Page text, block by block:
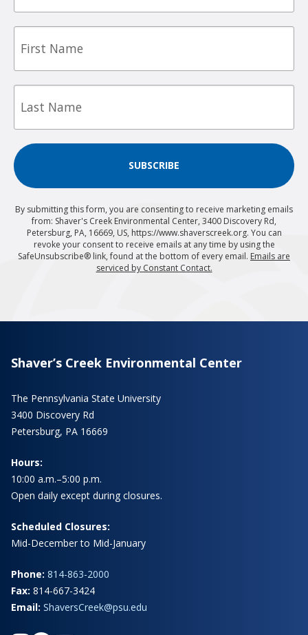
First
Last
SUBSCRIBE
By submitting this form, you are consenting to receive marketing emails
from: Shaver's Creek Environmental Center, 3400 Discovery Rd,
Petersburg, PA, 16669, US, https://www.shaverscreek.org. You can
revoke your consent to receive emails at any time by using the
SafeUnsubscribe® link, found at the bottom of every email. Emails are
serviced by Constant Contact.
Shaver’s Creek Environmental Center
The Pennsylvania State University
3400 Discovery Rd
Petersburg, PA 16669
Hours:
10:00 a.m.–5:00 p.m.
Open daily except during closures.
Scheduled Closures:
Mid-December to Mid-January
Phone: 814-863-2000
Fax: 814-667-3424
Email: ShaversCreek@psu.edu